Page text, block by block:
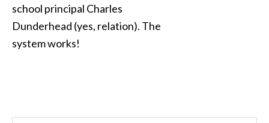
school principal Charles
Dunderhead (yes, relation). The
system works!